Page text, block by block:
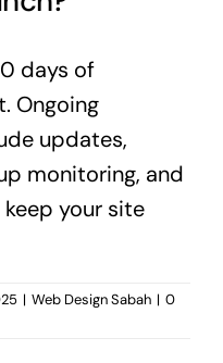
days of
Ongoing
updates,
monitoring, and
your site
| Web Design Sabah | 0